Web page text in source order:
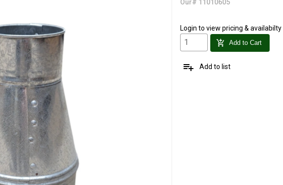
Our# 11010605
Login to view pricing & availabilty
add_shopping_cart Add to Cart
playlist_add Add to list